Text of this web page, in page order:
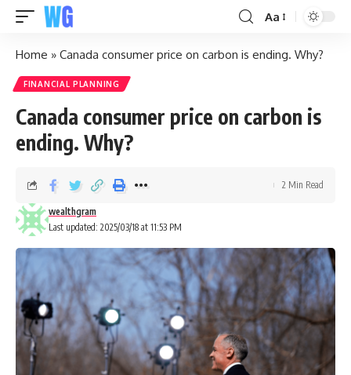
Aa
Home » Canada consumer price on carbon is ending. Why?
FINANCIAL PLANNING
Canada consumer price on carbon is
ending. Why?
Last updated: 2025/03/18 at 11:53 PM
wealthgram
2 Min Read